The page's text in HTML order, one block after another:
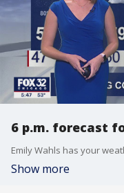
6 p.m. forecast
Emily Wahls has your
Show more